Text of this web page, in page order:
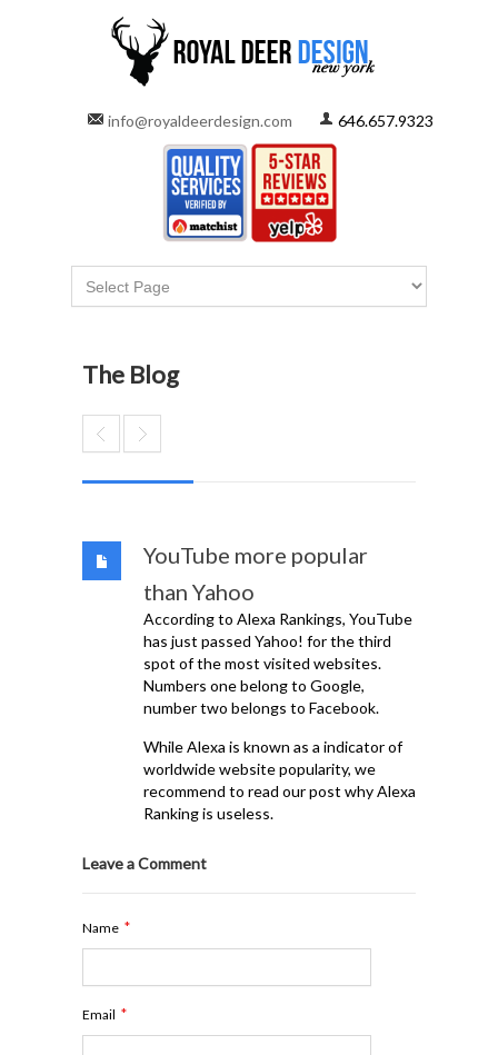
info@royaldeerdesign.com 646.657.9323
The Blog
YouTube more popular
than Yahoo
According to Alexa Rankings, YouTube
has just passed Yahoo! for the third
spot of the most visited websites.
Numbers one belong to Google,
number two belongs to Facebook.
While Alexa is known as a indicator of
worldwide website popularity, we
recommend to read our post why Alexa
Ranking is useless.
Leave a Comment
Name *
Email *